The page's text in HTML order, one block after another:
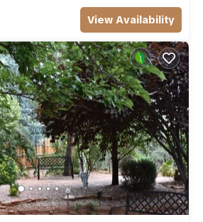
View Availability